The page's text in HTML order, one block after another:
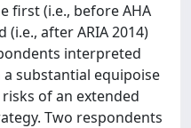
first (i.e., before AHA
(i.e., after ARIA 2014)
interpreted
substantial equipoise
of an extended
Two respondents